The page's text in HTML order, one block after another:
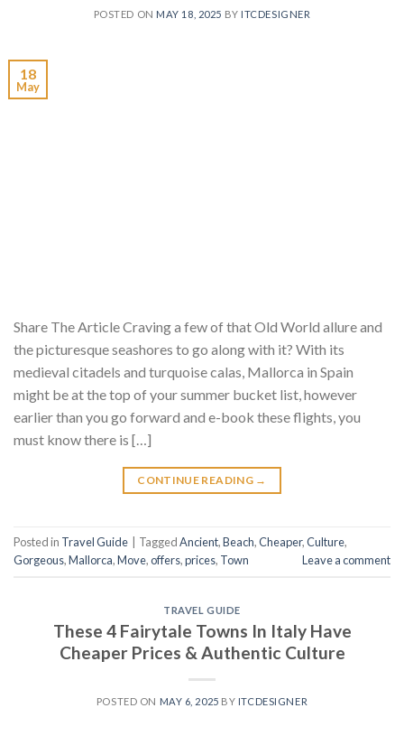
POSTED ON MAY 18, 2025 BY ITCDESIGNER
18
May
Share The Article Craving a few of that Old World allure and
the picturesque seashores to go along with it? With its
medieval citadels and turquoise calas, Mallorca in Spain
might be at the top of your summer bucket list, however
earlier than you go forward and e-book these flights, you
must know there is […]
CONTINUE READING →
Posted in Travel Guide TaggedAncient,Beach,Cheaper,Culture,
Gorgeous,Mallorca,Move,offers,prices, Town Leave a comment
TRAVEL GUIDE
These 4 Fairytale Towns In Italy Have
Cheaper Prices & Authentic Culture
POSTED ON MAY 6, 2025 BY ITCDESIGNER